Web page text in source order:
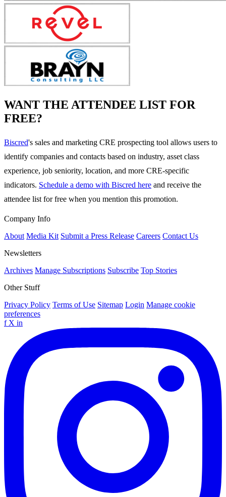
WANT THE ATTENDEE LIST FOR
FREE?
Biscred's sales and marketing CRE prospecting tool allows users to
identify companies and contacts based on industry, asset class
experience, job seniority, location, and more CRE-specific
indicators. Schedule a demo with Biscred here and receive the
attendee list for free when you mention this promotion.
Company Info
About Media Kit Submit a Press Release Careers Contact Us
Newsletters
Archives Manage Subscriptions Subscribe Top Stories
Other Stuff
Privacy Policy Terms of Use Sitemap Login Manage cookie
preferences
f X in